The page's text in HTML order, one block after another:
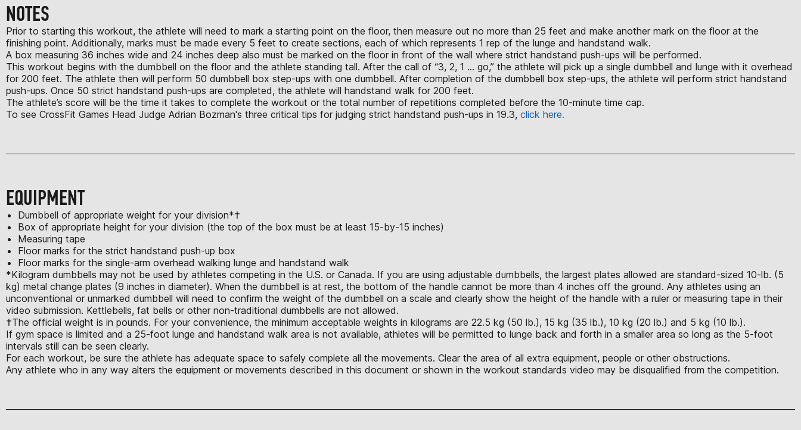
NOTES
Prior to starting this workout, the athlete will need to mark a starting point on the floor, then measure out no more than 25 feet and make another mark on the floor at the
finishing point. Additionally, marks must be made every 5 feet to create sections, each of which represents 1 rep of the lunge and handstand walk.
A box measuring 36 inches wide and 24 inches deep also must be marked on the floor in front of the wall where strict handstand push-ups will be performed.
This workout begins with the dumbbell on the floor and the athlete standing tall. After the call of “3, 2, 1 ... go,” the athlete will pick up a single dumbbell and lunge with it overhead
for 200 feet. The athlete then will perform 50 dumbbell box step-ups with one dumbbell. After completion of the dumbbell box step-ups, the athlete will perform strict handstand
push-ups. Once 50 strict handstand push-ups are completed, the athlete will handstand walk for 200 feet.
The athlete’s score will be the time it takes to complete the workout or the total number of repetitions completed before the 10-minute time cap.
To see CrossFit Games Head Judge Adrian Bozman's three critical tips for judging strict handstand push-ups in 19.3, click here.
EQUIPMENT
Dumbbell of appropriate weight for your division*†
Box of appropriate height for your division (the top of the box must be at least 15-by-15 inches)
Measuring tape
Floor marks for the strict handstand push-up box
Floor marks for the single-arm overhead walking lunge and handstand walk
*Kilogram dumbbells may not be used by athletes competing in the U.S. or Canada. If you are using adjustable dumbbells, the largest plates allowed are standard-sized 10-lb. (5
kg) metal change plates (9 inches in diameter). When the dumbbell is at rest, the bottom of the handle cannot be more than 4 inches off the ground. Any athletes using an
unconventional or unmarked dumbbell will need to confirm the weight of the dumbbell on a scale and clearly show the height of the handle with a ruler or measuring tape in their
video submission. Kettlebells, fat bells or other non-traditional dumbbells are not allowed.
†The official weight is in pounds. For your convenience, the minimum acceptable weights in kilograms are 22.5 kg (50 lb.), 15 kg (35 lb.), 10 kg (20 lb.) and 5 kg (10 lb.).
If gym space is limited and a 25-foot lunge and handstand walk area is not available, athletes will be permitted to lunge back and forth in a smaller area so long as the 5-foot
intervals still can be seen clearly.
For each workout, be sure the athlete has adequate space to safely complete all the movements. Clear the area of all extra equipment, people or other obstructions.
Any athlete who in any way alters the equipment or movements described in this document or shown in the workout standards video may be disqualified from the competition.